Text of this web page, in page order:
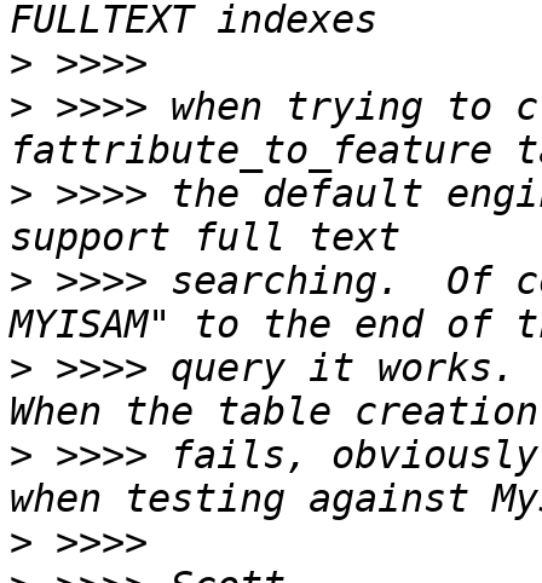
>
> >>>> when trying to
> >>>> the default
> >>>> searching.  Of
> >>>> query it
> >>>> fails,
>